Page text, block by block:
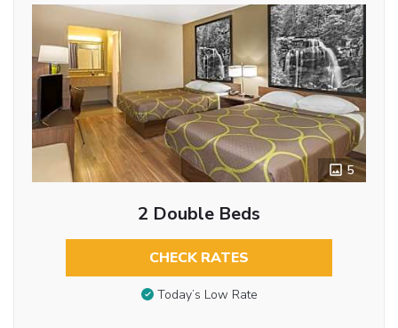
5
2 Double Beds
CHECK RATES
Today’s Low Rate